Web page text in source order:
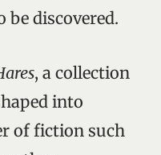
discovered.
, a collection
into
of fiction such